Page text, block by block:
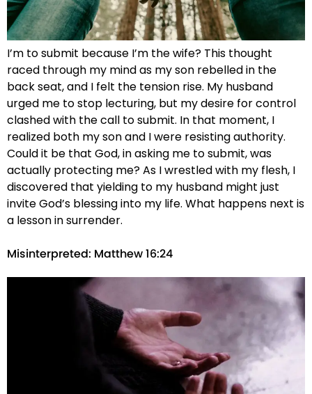
I’m to submit because I’m the wife? This thought
raced through my mind as my son rebelled in the
back seat, and I felt the tension rise. My husband
urged me to stop lecturing, but my desire for control
clashed with the call to submit. In that moment, I
realized both my son and I were resisting authority.
Could it be that God, in asking me to submit, was
actually protecting me? As I wrestled with my flesh, I
discovered that yielding to my husband might just
invite God’s blessing into my life. What happens next is
a lesson in surrender.
Misinterpreted: Matthew 16:24